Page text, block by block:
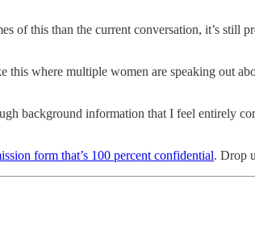
of this than the current conversation, it’s still
where multiple women are speaking out
background information that I feel entirely
form that’s 100 percent confidential. Drop